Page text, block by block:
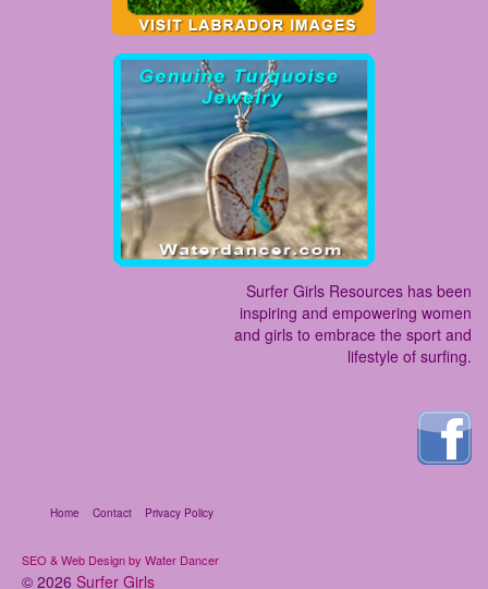
Surfer Girls Resources has been
inspiring and empowering women
and girls to embrace the sport and
lifestyle of surfing.
Home Contact Privacy Policy
SEO & Web Design by Water Dancer
© 2026 Surfer Girls